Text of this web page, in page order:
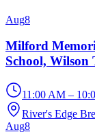
Aug8
Milford
School, Wilson
11:00 AM –
River's Edge
Aug8